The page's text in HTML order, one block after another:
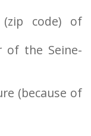
code) of
of the Seine-
(because of